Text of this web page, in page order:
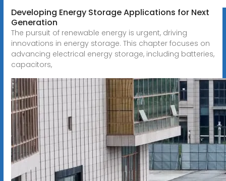
Developing Energy Storage Applications for Next
Generation
The pursuit of renewable energy is urgent, driving
innovations in energy storage. This chapter focuses on
advancing electrical energy storage, including batteries,
capacitors,